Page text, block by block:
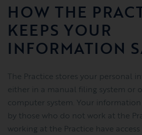
HOW THE
KEEPS YOUR
INFORMATION
The Practice stores your personal
either in a manual filing system or
computer system. Your
by those who do not work at the
working at the Practice have